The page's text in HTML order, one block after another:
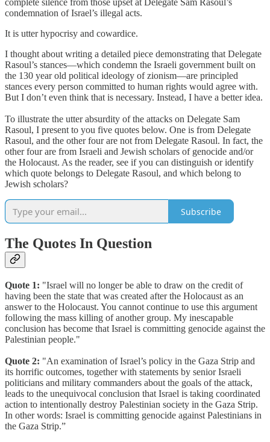
complete silence from those upset at Delegate Sam Rasoul’s
condemnation of Israel’s illegal acts.
It is utter hypocrisy and cowardice.
I thought about writing a detailed piece demonstrating that Delegate
Rasoul’s stances—which condemn the Israeli government built on
the 130 year old political ideology of zionism—are principled
stances every person committed to human rights would agree with.
But I don’t even think that is necessary. Instead, I have a better idea.
To illustrate the utter absurdity of the attacks on Delegate Sam
Rasoul, I present to you five quotes below. One is from Delegate
Rasoul, and the other four are not from Delegate Rasoul. In fact, the
other four are from Israeli and Jewish scholars of genocide and/or
the Holocaust. As the reader, see if you can distinguish or identify
which quote belongs to Delegate Rasoul, and which belong to
Jewish scholars?
Subscribe
The Quotes In Question
Quote 1: "Israel will no longer be able to draw on the credit of
having been the state that was created after the Holocaust as an
answer to the Holocaust. You cannot continue to use this argument
following the mass killing of another group. My inescapable
conclusion has become that Israel is committing genocide against the
Palestinian people."
Quote 2: "An examination of Israel’s policy in the Gaza Strip and
its horrific outcomes, together with statements by senior Israeli
politicians and military commanders about the goals of the attack,
leads to the unequivocal conclusion that Israel is taking coordinated
action to intentionally destroy Palestinian society in the Gaza Strip.
In other words: Israel is committing genocide against Palestinians in
the Gaza Strip.”